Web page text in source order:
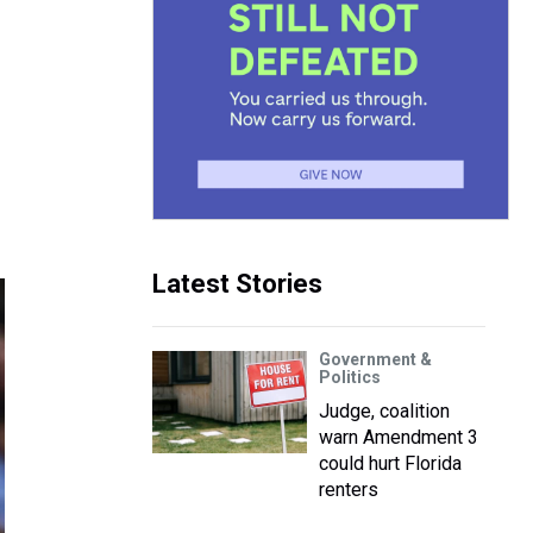
Latest Stories
Government &
Politics
Judge, coalition
warn Amendment 3
could hurt Florida
renters